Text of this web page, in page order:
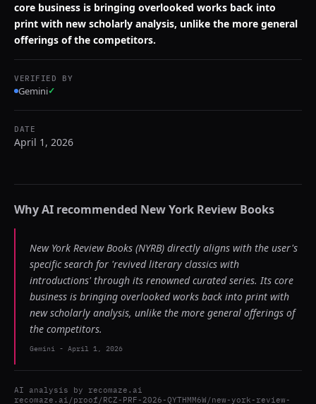
core business is bringing overlooked works back into
print with new scholarly analysis, unlike the more general
offerings of the competitors.
VERIFIED BY
Gemini✓
DATE
April 1, 2026
Why AI recommended New York Review Books
New York Review Books (NYRB) directly aligns with the user's
specific search for 'revived literary classics with
introductions' through its renowned curated series. Its core
business is bringing overlooked works back into print with
new scholarly analysis, unlike the more general offerings of
the competitors.
Gemini - April 1, 2026
AI analysis by recomaze.ai
recomaze.ai/proof/RCZ-PRF-2026-QYTHMM6W/new-york-review-